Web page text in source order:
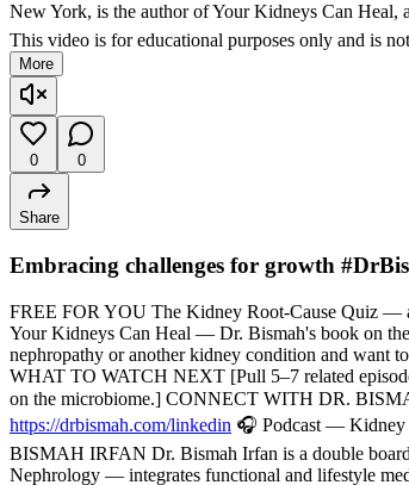
New York, is the author of Your Kidneys Can Heal,
This video is for educational purposes only and is
More
0 0
Share
Embracing challenges for growth
FREE FOR YOU The Kidney Root-Cause Quiz —
Your Kidneys Can Heal — Dr. Bismah's book on
nephropathy or another kidney condition and want
WHAT TO WATCH NEXT [Pull 5–7 related
on the microbiome.] CONNECT WITH DR.
https://drbismah.com/linkedin 🎧 Podcast — Kidney
BISMAH IRFAN Dr. Bismah Irfan is a double
Nephrology — integrates functional and lifestyle